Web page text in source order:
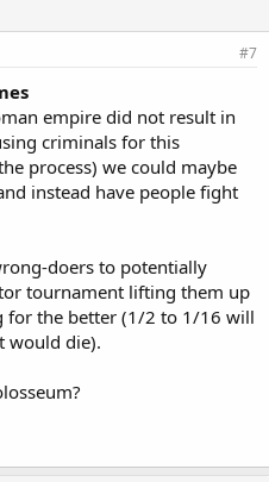
#7
empire did not result in
criminals for this
process) we could maybe
instead have people fight
doers to potentially
tournament lifting them up
for the better (1/2 to 1/16 will
would die).